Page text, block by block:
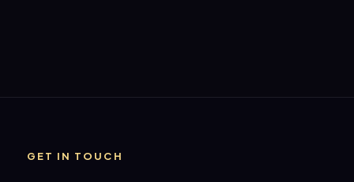
GET IN TOUCH